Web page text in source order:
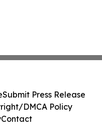
Submit Press Release
DMCA Policy
Contact